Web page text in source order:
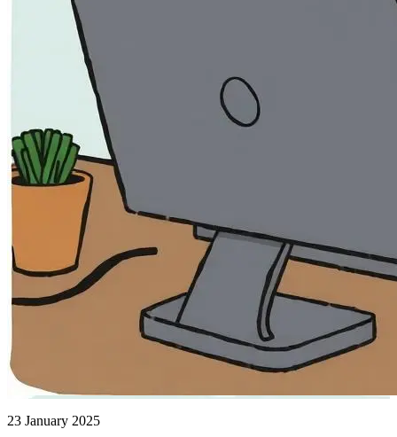
23 January 2025